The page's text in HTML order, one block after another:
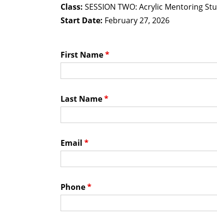
MEMBERSHIP
WORKSHOPS
CVAC Board of Trustees
EMPLOYMENT
Class: SESSION TWO: Acrylic Mentoring
Start Date: February 27, 2026
First Name*
Last Name*
Email *
Phone*